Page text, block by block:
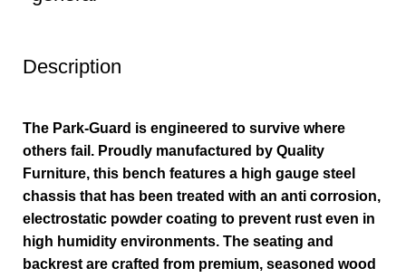
Description
The Park-Guard is engineered to survive where
others fail. Proudly manufactured by Quality
Furniture, this bench features a high gauge steel
chassis that has been treated with an anti corrosion,
electrostatic powder coating to prevent rust even in
high humidity environments. The seating and
backrest are crafted from premium, seasoned wood